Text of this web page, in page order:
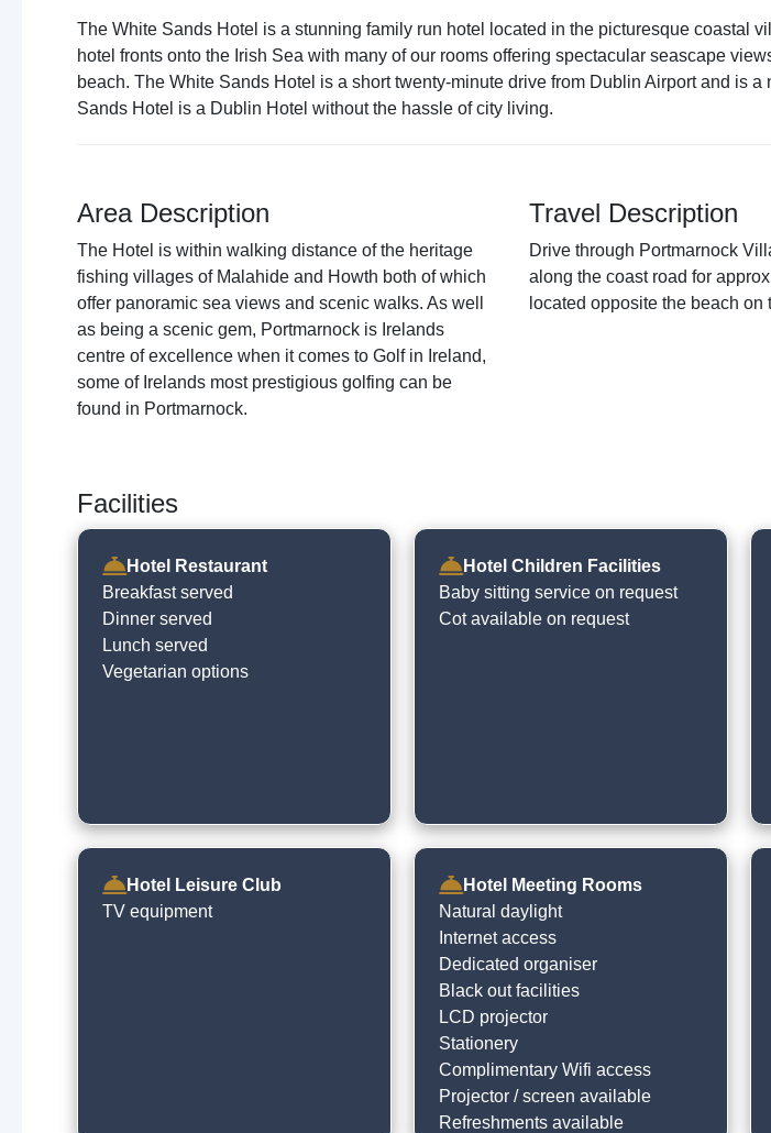
The White Sands Hotel is a stunning family run hotel located in the picturesque coastal
hotel fronts onto the Irish Sea with many of our rooms offering spectacular seascape
beach. The White Sands Hotel is a short twenty-minute drive from Dublin Airport and is
Sands Hotel is a Dublin Hotel without the hassle of city living.
Area Description
The Hotel is within walking distance of the heritage
fishing villages of Malahide and Howth both of which
offer panoramic sea views and scenic walks. As well
as being a scenic gem, Portmarnock is Irelands
centre of excellence when it comes to Golf in Ireland,
some of Irelands most prestigious golfing can be
found in Portmarnock.
Travel Description
Drive through Portmarnock
along the coast road for
located opposite the beach on
Facilities
Hotel Restaurant
Breakfast served
Dinner served
Lunch served
Vegetarian options
Hotel Children Facilities
Baby sitting service on request
Cot available on request
Hotel Leisure Club
TV equipment
Hotel Meeting Rooms
Natural daylight
Internet access
Dedicated organiser
Black out facilities
LCD projector
Stationery
Complimentary Wifi access
Projector / screen available
Refreshments available